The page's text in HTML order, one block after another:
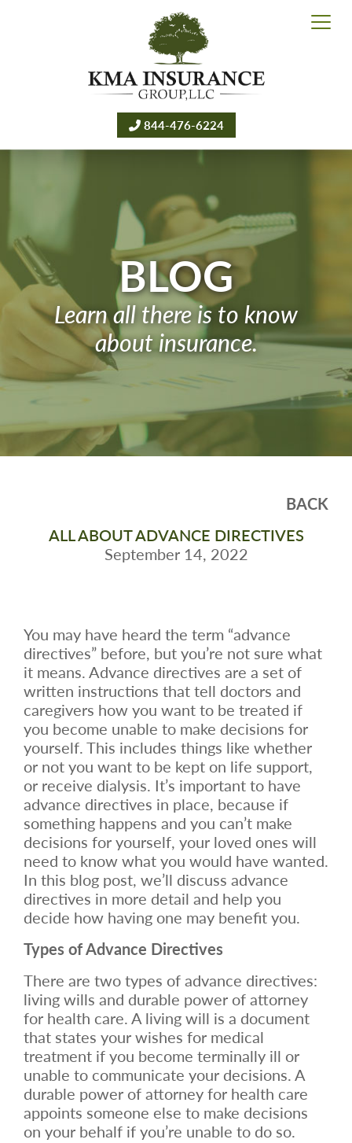
844-476-6224
BLOG
Learn all there is to know
about insurance.
BACK
ALL ABOUT ADVANCE DIRECTIVES
September 14, 2022
You may have heard the term “advance
directives” before, but you’re not sure what
it means. Advance directives are a set of
written instructions that tell doctors and
caregivers how you want to be treated if
you become unable to make decisions for
yourself. This includes things like whether
or not you want to be kept on life support,
or receive dialysis. It’s important to have
advance directives in place, because if
something happens and you can’t make
decisions for yourself, your loved ones will
need to know what you would have wanted.
In this blog post, we’ll discuss advance
directives in more detail and help you
decide how having one may benefit you.
Types of Advance Directives
There are two types of advance directives:
living wills and durable power of attorney
for health care. A living will is a document
that states your wishes for medical
treatment if you become terminally ill or
unable to communicate your decisions. A
durable power of attorney for health care
appoints someone else to make decisions
on your behalf if you’re unable to do so.